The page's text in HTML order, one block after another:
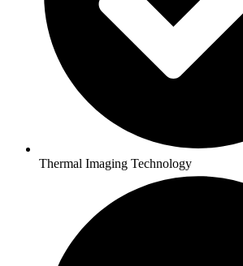
Thermal Imaging Technology